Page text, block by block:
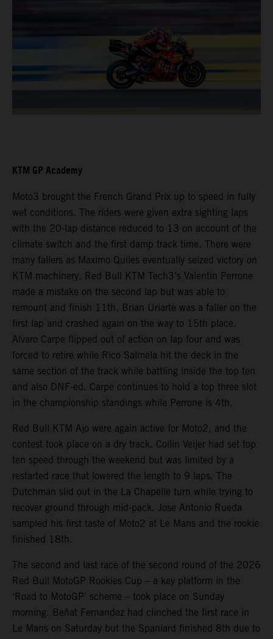
KTM GP Academy
Moto3 brought the French Grand Prix up to speed in fully
wet conditions. The riders were given extra sighting laps
with the 20-lap distance reduced to 13 on account of the
climate switch and the first damp track time. There were
many fallers as Maximo Quiles eventually seized victory on
KTM machinery. Red Bull KTM Tech3’s Valentin Perrone
made a mistake on the second lap but was able to
remount and finish 11th. Brian Uriarte was a faller on the
first lap and crashed again on the way to 15th place.
Alvaro Carpe flipped out of action on lap four and was
forced to retire while Rico Salmela hit the deck in the
same section of the track while battling inside the top ten
and also DNF-ed. Carpe continues to hold a top three slot
in the championship standings while Perrone is 4th.
Red Bull KTM Ajo were again active for Moto2, and the
contest took place on a dry track. Collin Veijer had set top
ten speed through the weekend but was limited by a
restarted race that lowered the length to 9 laps. The
Dutchman slid out in the La Chapelle turn while trying to
recover ground through mid-pack. Jose Antonio Rueda
sampled his first taste of Moto2 at Le Mans and the rookie
finished 18th.
The second and last race of the second round of the 2026
Red Bull MotoGP Rookies Cup – a key platform in the
‘Road to MotoGP’ scheme – took place on Sunday
morning. Beñat Fernandez had clinched the first race in
Le Mans on Saturday but the Spaniard finished 8th due to